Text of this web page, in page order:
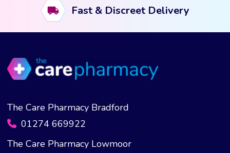
Fast & Discreet Delivery
The Care Pharmacy Bradford
01274 669922
The Care Pharmacy Lowmoor